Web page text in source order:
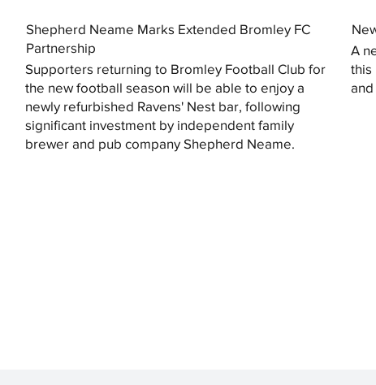
Shepherd Neame Marks Extended Bromley FC
Partnership
Supporters returning to Bromley Football Club for
the new football season will be able to enjoy a
newly refurbished Ravens' Nest bar, following
significant investment by independent family
brewer and pub company Shepherd Neame.
A
this